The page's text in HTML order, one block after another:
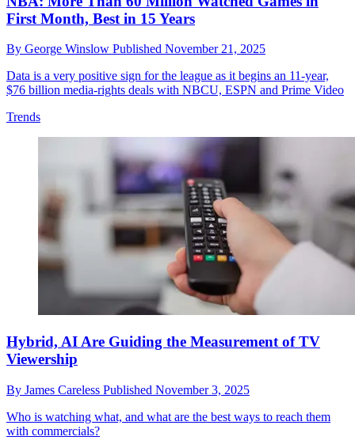
First Month, Best in 15 Years
By George Winslow Published November 21, 2025
Data is a very positive sign for the league as it begins an 11-year,
$76 billion media-rights deals with NBCU, ESPN and Prime Video
Trends
Hybrid, AI Are Guiding the Measurement of TV
Viewership
By James Careless Published November 3, 2025
Who is watching what, and what are the best ways to reach them
with commercials?